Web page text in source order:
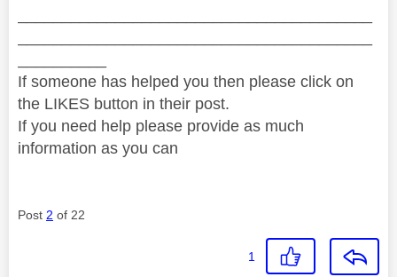
If someone has helped you then please click on
the LIKES button in their post.
If you need help please provide as much
information as you can
Post 2 of 22
1